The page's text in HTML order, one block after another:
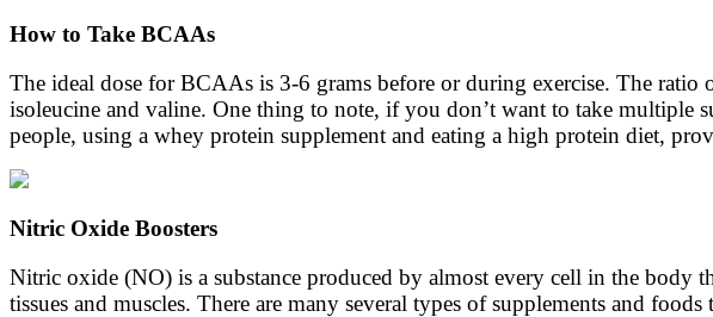
How to Take BCAAs
The ideal dose for BCAAs is 3-6 grams before or during exercise. The
isoleucine and valine. One thing to note, if you don’t want to take multiple
people, using a whey protein supplement and eating a high protein diet,
Nitric Oxide Boosters
Nitric oxide (NO) is a substance produced by almost every cell in the body
tissues and muscles. There are many several types of supplements and